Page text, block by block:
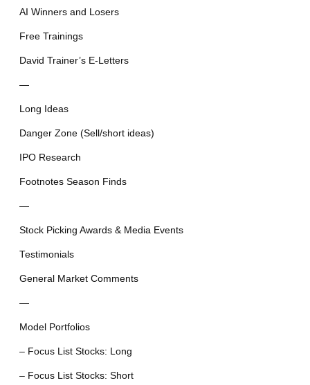
AI Winners and Losers
Free Trainings
David Trainer’s E-Letters
—
Long Ideas
Danger Zone (Sell/short ideas)
IPO Research
Footnotes Season Finds
—
Stock Picking Awards & Media Events
Testimonials
General Market Comments
—
Model Portfolios
– Focus List Stocks: Long
– Focus List Stocks: Short